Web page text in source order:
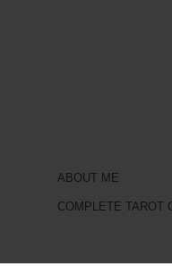
ABOUT ME
COMPLETE TAROT